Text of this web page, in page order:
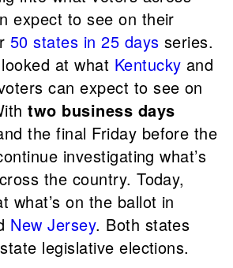
expect to see on their
50 states in 25 days series.
at what Kentucky and
can expect to see on
two business days
the final Friday before the
investigating what’s
the country. Today,
what’s on the ballot in
New Jersey. Both states
legislative elections.